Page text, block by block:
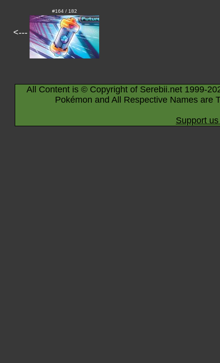
<---
#164 / 182
All Content is © Copyright of Serebii.net 1999-
Pokémon and All Respective Names are
Support